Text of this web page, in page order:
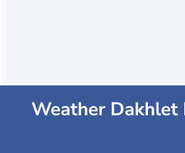
Weather Dakhlet